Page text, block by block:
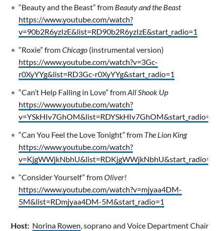
“Beauty and the Beast” from Beauty and the Beast
https://www.youtube.com/watch?
v=90b2R6yzIzE&list=RD90b2R6yzIzE&start_radio=1
“Roxie” fromChicago (instrumental version)
https://www.youtube.com/watch?v=3Gc-
r0XyYYg&list=RD3Gc-r0XyYYg&start_radio=1
“Can’t Help Falling in Love” fromAll Shook Up
https://www.youtube.com/watch?
v=YSkHIv7GhOM&list=RDYSkHIv7GhOM&start_radio=1
“Can You Feel the Love Tonight” from The Lion King
https://www.youtube.com/watch?
v=KjgWWjkNbhU&list=RDKjgWWjkNbhU&start_radio=1
“Consider Yourself” fromOliver!
https://www.youtube.com/watch?v=mjyaa4DM-
5M&list=RDmjyaa4DM-5M&start_radio=1
Host: Norina Rowen, soprano and Voice Department Chair